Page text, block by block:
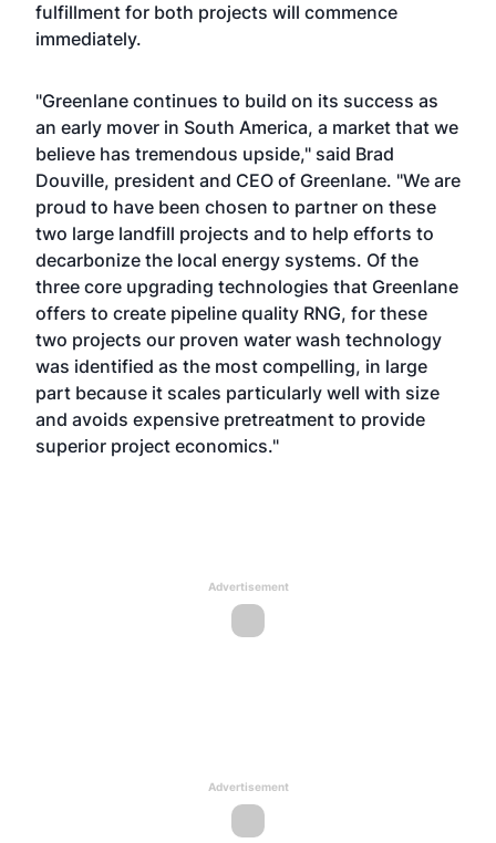
fulfillment for both projects will commence
immediately.
"Greenlane continues to build on its success as
an early mover in South America, a market that we
believe has tremendous upside," said Brad
Douville, president and CEO of Greenlane. "We are
proud to have been chosen to partner on these
two large landfill projects and to help efforts to
decarbonize the local energy systems. Of the
three core upgrading technologies that Greenlane
offers to create pipeline quality RNG, for these
two projects our proven water wash technology
was identified as the most compelling, in large
part because it scales particularly well with size
and avoids expensive pretreatment to provide
superior project economics."
Advertisement
Advertisement